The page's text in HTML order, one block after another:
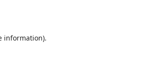
information).